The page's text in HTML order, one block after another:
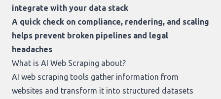
integrate with your data stack
A quick check on compliance, rendering, and scaling
helps prevent broken pipelines and legal
headaches
What is AI Web Scraping about?
AI web scraping tools gather information from
websites and transform it into structured datasets